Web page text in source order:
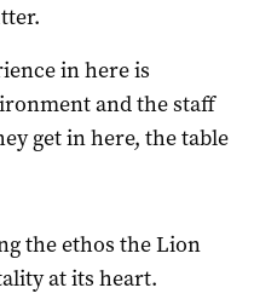
in here is
and the staff
get in here, the table
the ethos the Lion
at its heart.